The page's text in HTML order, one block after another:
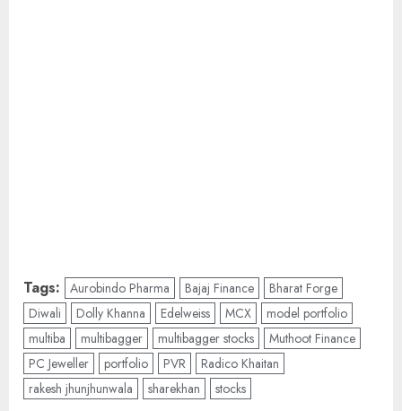
Tags: Aurobindo Pharma Bajaj Finance
Bharat Forge
Diwali
Dolly Khanna Edelweiss MCX
model portfolio
multiba
multibagger multibagger stocks
Muthoot Finance
PC Jeweller
portfolio PVR
Radico Khaitan
rakesh jhunjhunwala
sharekhan stocks